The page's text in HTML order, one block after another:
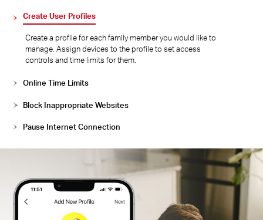
Create User Profiles
Create a profile for each family member you would like to
manage. Assign devices to the profile to set access
controls and time limits for them.
Online Time Limits
Block Inappropriate Websites
Pause Internet Connection